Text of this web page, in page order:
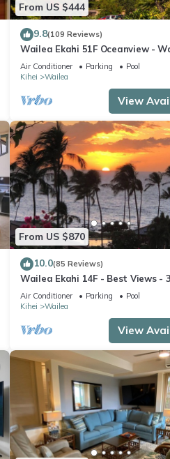
From US $444
9.8(109 Reviews)
Wailea Ekahi 51F Oceanview -
Beach
Air Conditioner Parking
Pool
Kihei
Wailea
View
From US $870
10.0(85 Reviews)
Wailea Ekahi 14F - Best Views -
Walk to Beach
Air Conditioner Parking
Pool
Kihei
Wailea
View